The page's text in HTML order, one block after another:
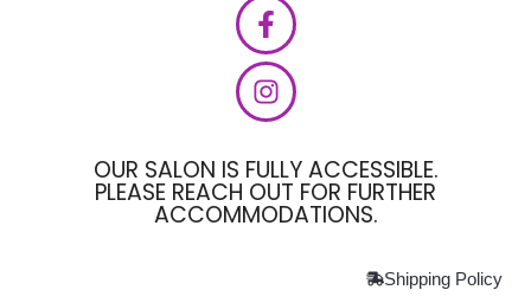
OUR SALON IS FULLY ACCESSIBLE.
PLEASE REACH OUT FOR FURTHER
ACCOMMODATIONS.
Shipping Policy